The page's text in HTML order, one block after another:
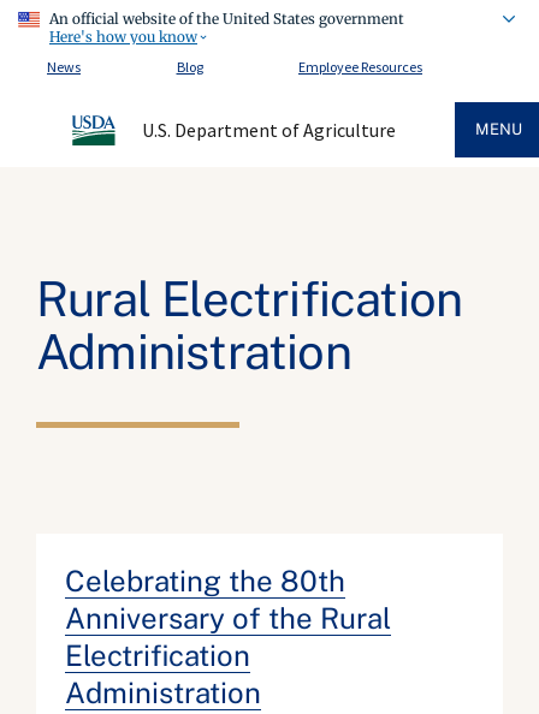
An official website of the United States government
Here's how you know
News
Blog Employee Resources
U.S. Department of Agriculture MENU
Rural Electrification
Administration
Celebrating the 80th
Anniversary of the Rural
Electrification
Administration